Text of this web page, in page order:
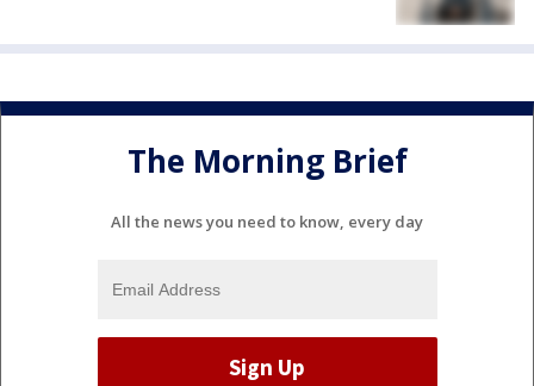
The Morning Brief
All the news you need to know, every day